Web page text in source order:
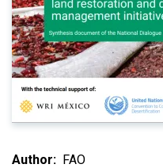
Author
FAO